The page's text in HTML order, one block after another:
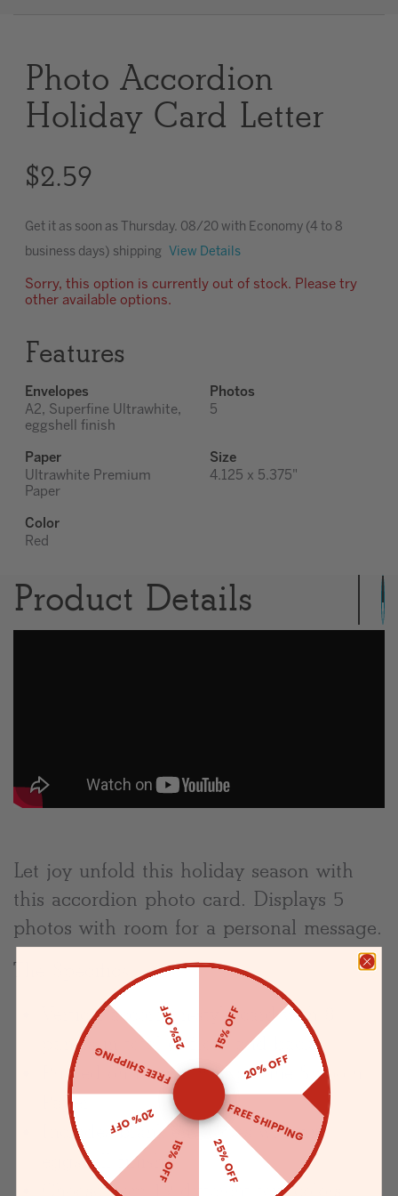
Most popular searches
Photo Accordion
Holiday Card Letter
$2.59
Get it as soon as Thursday. 08/20with Economy (4 to 8
business days) shipping View Details
Sorry, this option is currently out of stock. Please try
other available options.
Features
Envelopes
A2, Superfine Ultrawhite,
eggshell finish
Photos
5
Paper
Ultrawhite Premium
Paper
Size
4.125 x 5.375"
Color
Red
Product Details
Let joy unfold this holiday season with
this accordion photo card. Displays 5
photos with room for a personal message.
The Specifics:
Vertical accordion-style card with 8
panels in total (4 front and back)
Printed on Premium Superfine Smooth
Paper
Includes blank envelopes with an
eggshell finish
Choose from 19 different text colors
15% OFF
20% OFF
FREE SHIPPING
25% OFF
15% OFF
20% OFF
FREE SHIPPING
25% OFF